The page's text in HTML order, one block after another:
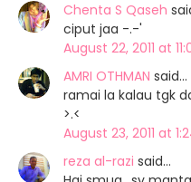
Chenta S Qaseh
ciput jaa -.-'
August 22, 2011 at
AMRI OTHMAN said…
ramai la kalau tgk
>.<
August 23, 2011 at
reza al-razi said…